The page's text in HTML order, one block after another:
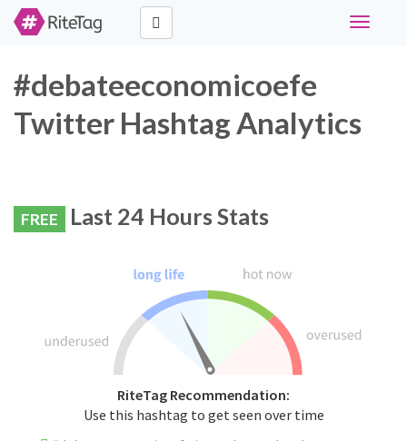
Toggle
#debateeconomicoefe
Twitter Hashtag Analytics
FREE Last 24 Hours Stats
RiteTag Recommendation:
Use this hashtag to get seen over time